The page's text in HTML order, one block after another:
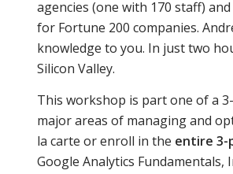
agencies (one with 170 staff)
for Fortune 200 companies.
knowledge to you. In just two
Silicon Valley.
This workshop is part one of a
major areas of managing and
la carte or enroll in the entire 3-
Google Analytics